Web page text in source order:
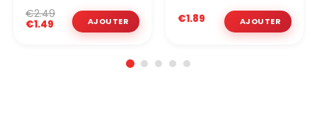
€1.49
€2.49 €1.89